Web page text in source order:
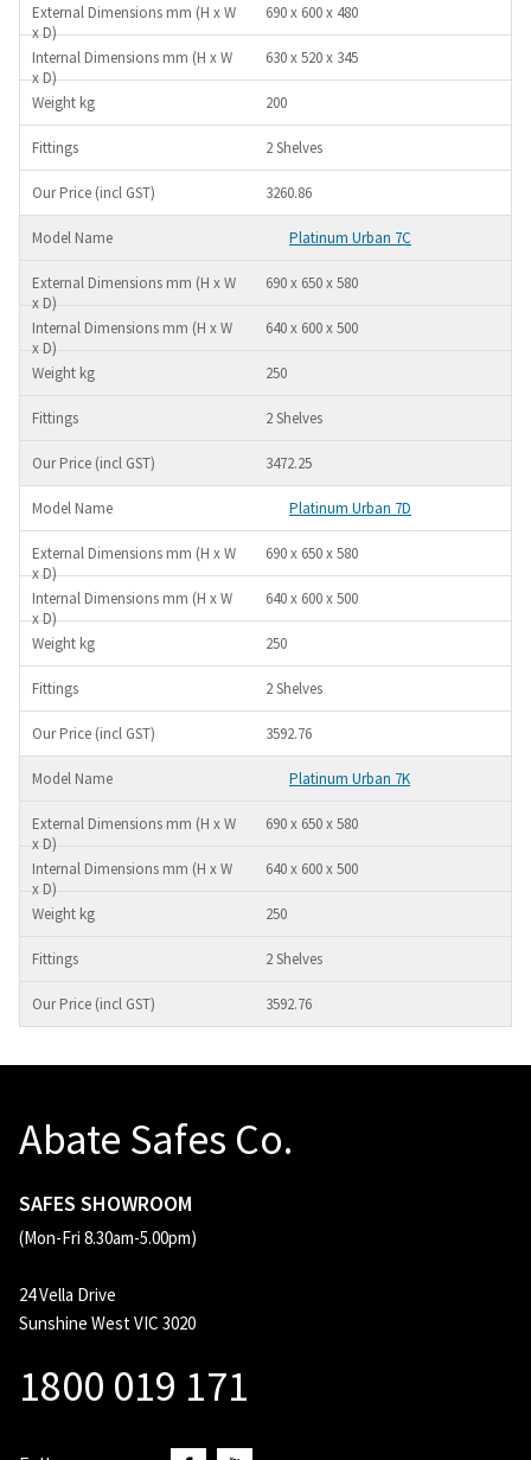
690 x 600 x 480
630 x 520 x 345
200
2 Shelves
3260.86
Platinum Urban 7C
690 x 650 x 580
640 x 600 x 500
250
2 Shelves
3472.25
Platinum Urban 7D
690 x 650 x 580
640 x 600 x 500
250
2 Shelves
3592.76
Platinum Urban 7K
690 x 650 x 580
640 x 600 x 500
250
2 Shelves
3592.76
Abate Safes Co.
SAFES SHOWROOM
(Mon-Fri 8.30am-5.00pm)
24 Vella Drive
Sunshine West VIC 3020
1800 019 171